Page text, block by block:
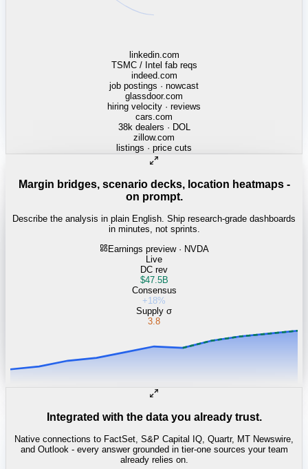
mcdonalds.com
13,568 stores · Census tracts
opentable.com
42k venues · cover trend
doordash.com
order velocity · 310 DMAs
Margin bridges, scenario decks, location heatmaps -
on prompt.
Describe the analysis in plain English. Ship research-grade dashboards
in minutes, not sprints.
Earnings preview · NVDA
Live
DC rev
$47.5B
Consensus
+18%
Supply σ
3.8
Integrated with the data you already trust.
Native connections to FactSet, S&P Capital IQ, Quartr, MT Newswire,
and Outlook - every answer grounded in tier-one sources your team
already relies on.